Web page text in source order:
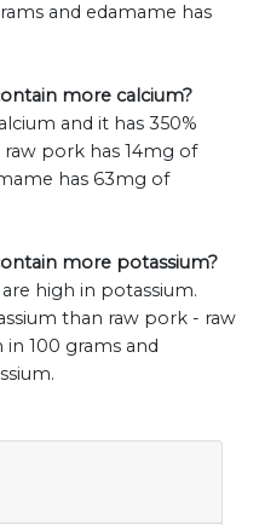
and edamame has
more calcium?
and it has 350%
pork has 14mg of
has 63mg of
more potassium?
high in potassium.
than raw pork - raw
100 grams and